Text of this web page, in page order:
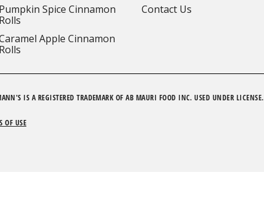
Pumpkin Spice Cinnamon
Rolls
Apple Cinnamon
Rolls
Contact Us
IS A REGISTERED TRADEMARK OF AB MAURI FOOD INC. USED UNDER LICENSE.
OF USE